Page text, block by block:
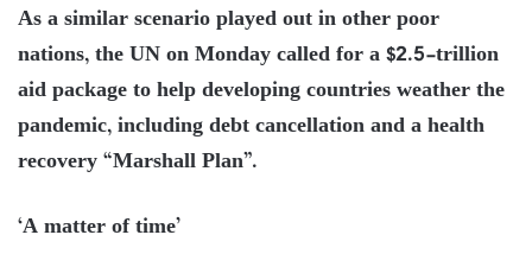
As a similar scenario played out in other poor
nations, the UN on Monday called for a $2.5-trillion
aid package to help developing countries weather the
pandemic, including debt cancellation and a health
recovery “Marshall Plan”.
‘A matter of time’